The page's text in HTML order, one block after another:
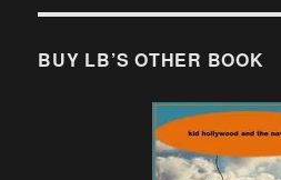
BUY LB’S OTHER BOOK